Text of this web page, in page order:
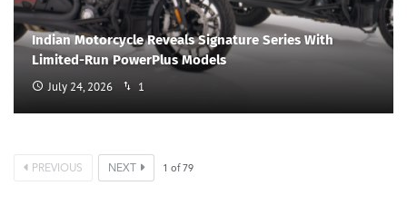
Indian Motorcycle Reveals Signature Series With
Limited-Run PowerPlus Models
July 24, 2026 1
PREVIOUS NEXT 1 of 79